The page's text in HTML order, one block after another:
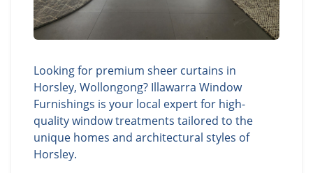
Looking for premium sheer curtains in
Horsley, Wollongong? Illawarra Window
Furnishings is your local expert for high-
quality window treatments tailored to the
unique homes and architectural styles of
Horsley.